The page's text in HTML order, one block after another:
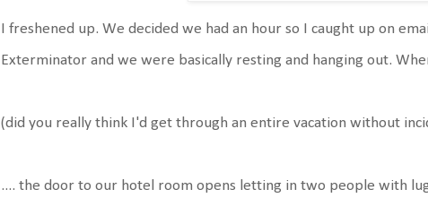
I freshened up. We decided we had an hour so I caught up on
Exterminator and we were basically resting and hanging out.
(did you really think I'd get through an entire vacation without
.... the door to our hotel room opens letting in two people with